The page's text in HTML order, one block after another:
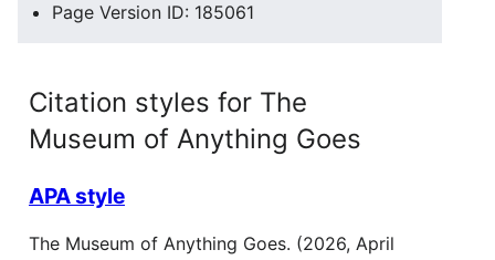
Page Version ID: 185061
Citation styles for The
Museum of Anything Goes
APA style
The Museum of Anything Goes. (2026, April